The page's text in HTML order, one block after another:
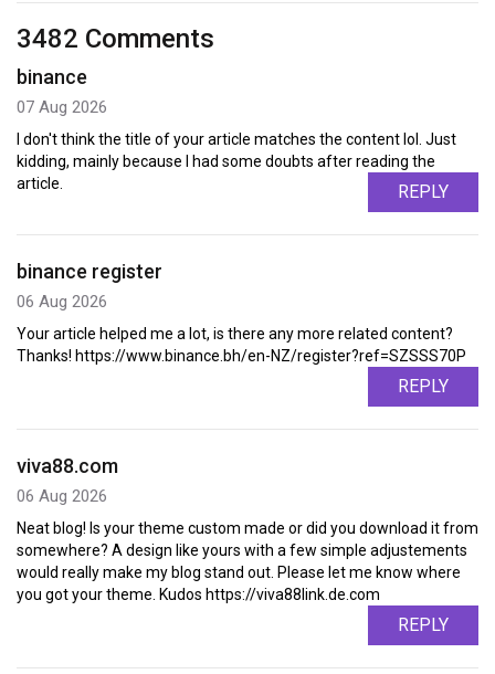
3482 Comments
binance
07 Aug 2026
I don't think the title of your article matches the content lol. Just
kidding, mainly because I had some doubts after reading the
article.
REPLY
binance register
06 Aug 2026
Your article helped me a lot, is there any more related content?
Thanks! https://www.binance.bh/en-NZ/register?ref=SZSSS70P
REPLY
viva88.com
06 Aug 2026
Neat blog! Is your theme custom made or did you download it from
somewhere? A design like yours with a few simple adjustements
would really make my blog stand out. Please let me know where
you got your theme. Kudos https://viva88link.de.com
REPLY